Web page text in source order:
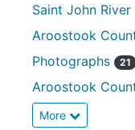
Saint John River
Aroostook
Photographs 21
Aroostook
More